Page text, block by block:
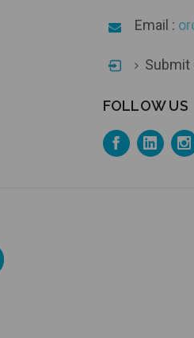
Email :
Submit
FOLLOW US